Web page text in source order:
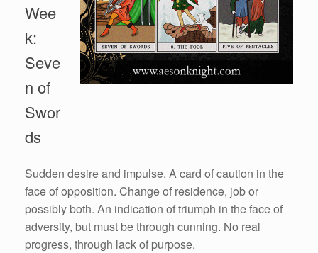
Wee
k:
Seve
n of
Swor
ds
Sudden desire and impulse. A card of caution in the
face of opposition. Change of residence, job or
possibly both. An indication of triumph in the face of
adversity, but must be through cunning. No real
progress, through lack of purpose.